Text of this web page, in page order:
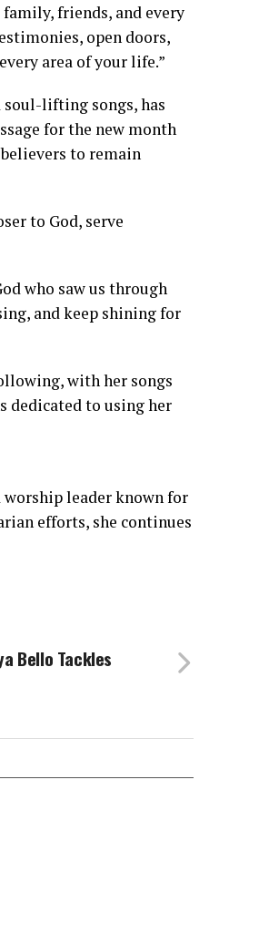
friends, and every
open doors,
area of your life.”
lifting songs, has
for the new month
to remain
to God, serve
who saw us through
and keep shining for
with her songs
dedicated to using her
leader known for
efforts, she continues
Bello Tackles